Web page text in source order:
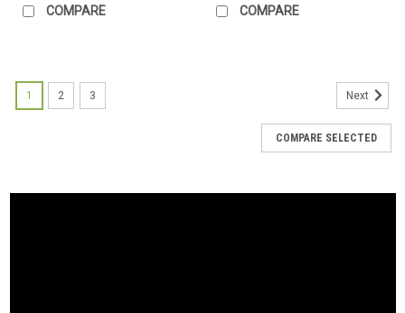
COMPARE COMPARE
1 2 3 Next
COMPARE SELECTED